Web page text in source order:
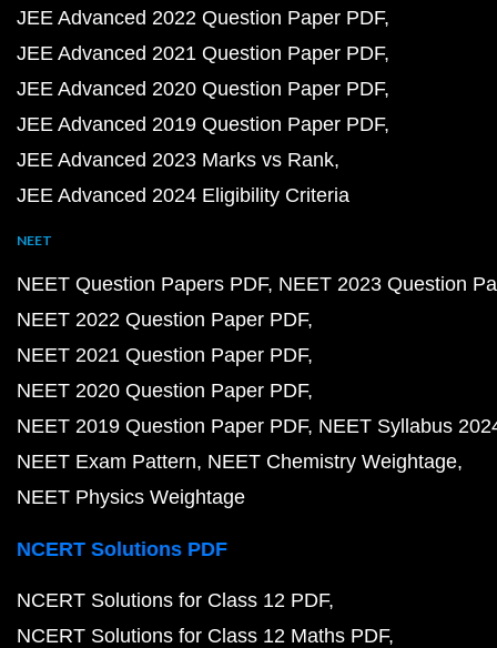
JEE Advanced 2022 Question Paper PDF
JEE Advanced 2021 Question Paper PDF
JEE Advanced 2020 Question Paper PDF
JEE Advanced 2019 Question Paper PDF
JEE Advanced 2023 Marks vs Rank
JEE Advanced 2024 Eligibility Criteria
NEET
NEET Question Papers PDF NEET 2023 Question
NEET 2022 Question Paper PDF
NEET 2021 Question Paper PDF
NEET 2020 Question Paper PDF
NEET 2019 Question Paper PDF NEET Syllabus
NEET Exam Pattern NEET Chemistry Weightage
NEET Physics Weightage
NCERT Solutions PDF
NCERT Solutions for Class 12 PDF
NCERT Solutions for Class 12 Maths PDF